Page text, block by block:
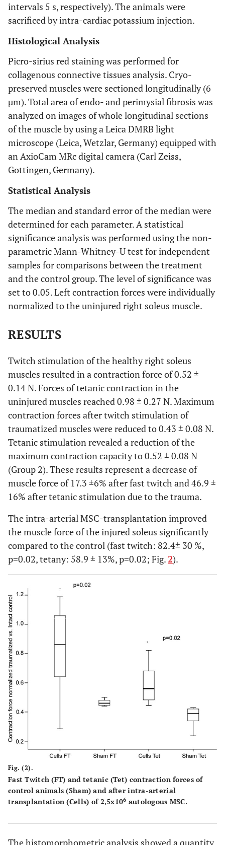
intervals 5 s, respectively). The animals were
sacrificed by intra-cardiac potassium injection.
Histological Analysis
Picro-sirius red staining was performed for
collagenous connective tissues analysis. Cryo-
preserved muscles were sectioned longitudinally (6
µm). Total area of endo- and perimysial fibrosis was
analyzed on images of whole longitudinal sections
of the muscle by using a Leica DMRB light
microscope (Leica, Wetzlar, Germany) equipped with
an AxioCam MRc digital camera (Carl Zeiss,
Gottingen, Germany).
Statistical Analysis
The median and standard error of the median were
determined for each parameter. A statistical
significance analysis was performed using the non-
parametric Mann-Whitney-U test for independent
samples for comparisons between the treatment
and the control group. The level of significance was
set to 0.05. Left contraction forces were individually
normalized to the uninjured right soleus muscle.
RESULTS
Twitch stimulation of the healthy right soleus
muscles resulted in a contraction force of 0.52 ±
0.14 N. Forces of tetanic contraction in the
uninjured muscles reached 0.98 ± 0.27 N. Maximum
contraction forces after twitch stimulation of
traumatized muscles were reduced to 0.43 ± 0.08 N.
Tetanic stimulation revealed a reduction of the
maximum contraction capacity to 0.52 ± 0.08 N
(Group 2). These results represent a decrease of
muscle force of 17.3 ±6% after fast twitch and 46.9 ±
16% after tetanic stimulation due to the trauma.
The intra-arterial MSC-transplantation improved
the muscle force of the injured soleus significantly
compared to the control (fast twitch: 82.4± 30 %,
p=0.02, tetany: 58.9 ± 13%, p=0.02; Fig.2).
Fig. (2).
Fast Twitch (FT) and tetanic (Tet) contraction forces of
control animals (Sham) and after intra-arterial
transplantation (Cells) of 2,5x106 autologous MSC.
The histomorphometric analysis showed a quantity